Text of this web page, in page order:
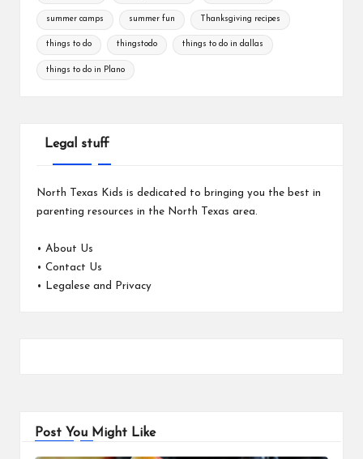
summer camps summer fun Thanksgiving recipes
things to do thingstodo things to do in dallas
things to do in Plano
Legal stuff
North Texas Kids is dedicated to bringing you the best in
parenting resources in the North Texas area.
• About Us
• Contact Us
•
Legalese and Privacy
Post You Might Like